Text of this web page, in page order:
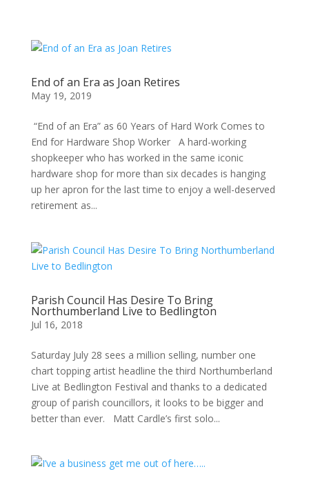
End of an Era as Joan Retires
May 19, 2019
“End of an Era” as 60 Years of Hard Work Comes to
End for Hardware Shop Worker A hard-working
shopkeeper who has worked in the same iconic
hardware shop for more than six decades is hanging
up her apron for the last time to enjoy a well-deserved
retirement as...
Parish Council Has Desire To Bring
Northumberland Live to Bedlington
Jul 16, 2018
Saturday July 28 sees a million selling, number one
chart topping artist headline the third Northumberland
Live at Bedlington Festival and thanks to a dedicated
group of parish councillors, it looks to be bigger and
better than ever. Matt Cardle’s first solo...